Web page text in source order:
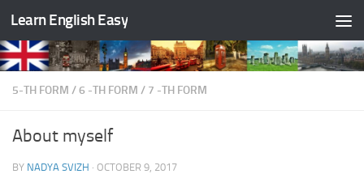
Skip to content
Learn English Easy
5-TH FORM /6 -TH FORM / 7 -TH FORM
About myself
BY NADYA SVIZH · OCTOBER 9, 2017